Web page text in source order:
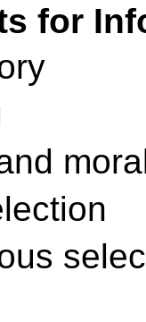
for